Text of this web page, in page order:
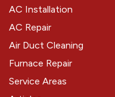
AC Installation
AC Repair
Air Duct Cleaning
Furnace Repair
Service Areas